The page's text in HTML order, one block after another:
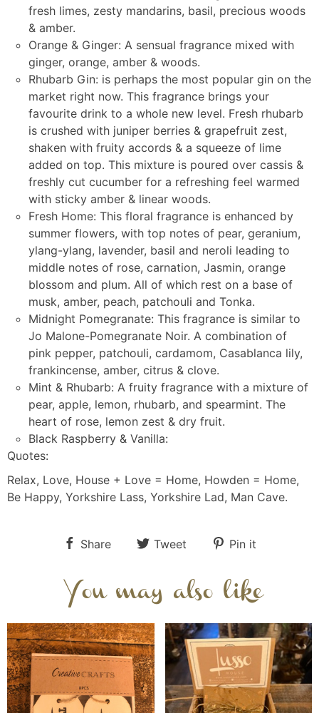
fresh limes, zesty mandarins, basil, precious woods
& amber.
Orange & Ginger: A sensual fragrance mixed with
ginger, orange, amber & woods.
Rhubarb Gin: is perhaps the most popular gin on the
market right now. This fragrance brings your
favourite drink to a whole new level. Fresh rhubarb
is crushed with juniper berries & grapefruit zest,
shaken with fruity accords & a squeeze of lime
added on top. This mixture is poured over cassis &
freshly cut cucumber for a refreshing feel warmed
with sticky amber & linear woods.
Fresh Home: This floral fragrance is enhanced by
summer flowers, with top notes of pear, geranium,
ylang-ylang, lavender, basil and neroli leading to
middle notes of rose, carnation, Jasmin, orange
blossom and plum. All of which rest on a base of
musk, amber, peach, patchouli and Tonka.
Midnight Pomegranate: This fragrance is similar to
Jo Malone-Pomegranate Noir. A combination of
pink pepper, patchouli, cardamom, Casablanca lily,
frankincense, amber, citrus & clove.
Mint & Rhubarb: A fruity fragrance with a mixture of
pear, apple, lemon, rhubarb, and spearmint. The
heart of rose, lemon zest & dry fruit.
Black Raspberry & Vanilla:
Quotes:
Relax, Love, House + Love = Home, Howden = Home,
Be Happy, Yorkshire Lass, Yorkshire Lad, Man Cave.
Share Tweet Pin it
You may also like